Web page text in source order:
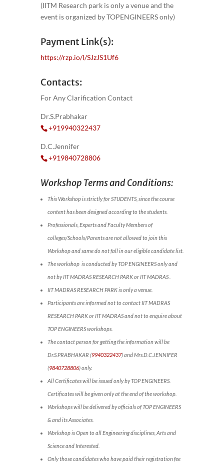
(IITM Research park is only a venue and the
event is organized by TOPENGINEERS only)
Payment Link(s):
https://rzp.io/l/SJzJS1Uf6
Contacts:
For Any Clarification Contact
Dr.S.Prabhakar
+919940322437
D.C.Jennifer
+919840728806
Workshop Terms and Conditions:
This Workshop is strictly for STUDENTS, since the course
content has been designed according to the students.
Professionals, Experts and Faculty Members of
colleges/Schools/Parents are not allowed to join this
Workshop and same do not fall in our eligible candidate list.
The workshop is conducted by TOP ENGINEERS only and
not by IIT MADRAS RESEARCH PARK or IIT MADRAS .
IIT MADRAS RESEARCH PARK is only a venue.
Participants are informed not to contact IIT MADRAS
RESEARCH PARK or IIT MADRAS and not to enquire about
TOP ENGINEERS workshops.
The contact person for getting the information will be
Dr.S.PRABHAKAR (9940322437) and Mrs.D.C.JENNIFER
(9840728806) only.
All Certificates will be issued only by TOP ENGINEERS.
Certificates will be given only at the end of the workshop.
Workshops will be delivered by officials of TOP ENGINEERS
& and its Associates.
Workshop is Open to all Engineering disciplines, Arts and
Science and Interested.
Only those candidates who have paid their registration fee